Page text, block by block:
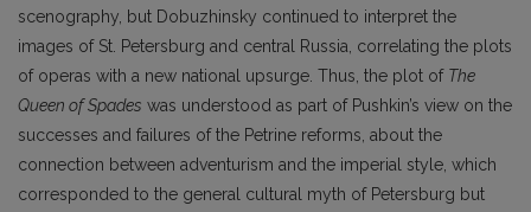
scenography, but Dobuzhinsky continued to interpret the
images of St. Petersburg and central Russia, correlating the plots
of operas with a new national upsurge. Thus, the plot of The
Queen of Spades was understood as part of Pushkin’s view on the
successes and failures of the Petrine reforms, about the
connection between adventurism and the imperial style, which
corresponded to the general cultural myth of Petersburg but